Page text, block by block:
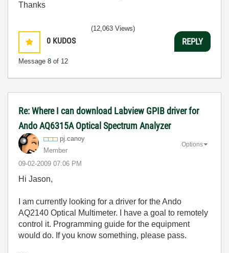
Thanks
0 KUDOS
Message 8 of 12
(12,063 Views)
REPLY
Re: Where I can download Labview GPIB driver for
Ando AQ6315A Optical Spectrum Analyzer
pj.canoy
Member
‎09-02-2009 07:06 PM
Options
Hi Jason,
I am currently looking for a driver for the Ando
AQ2140 Optical Multimeter. I have a goal to remotely
control it. Programming guide for the equipment
would do. If you know something, please pass.